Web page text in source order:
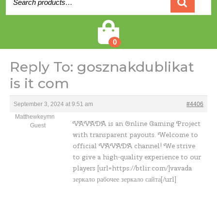
for:
0
Reply To: gosznakdublikat
is it com
September 3, 2024 at 9:51 am
#4406
Matthewkeymn
Guest
VAVADA is an Online Gaming Project
with transparent payouts. Welcome to
official VAVADA channel! We strive
to give a high-quality experience to our
players [url=https://btlir.com/]vavada
зеркало рабочее зеркало сайта[/url]